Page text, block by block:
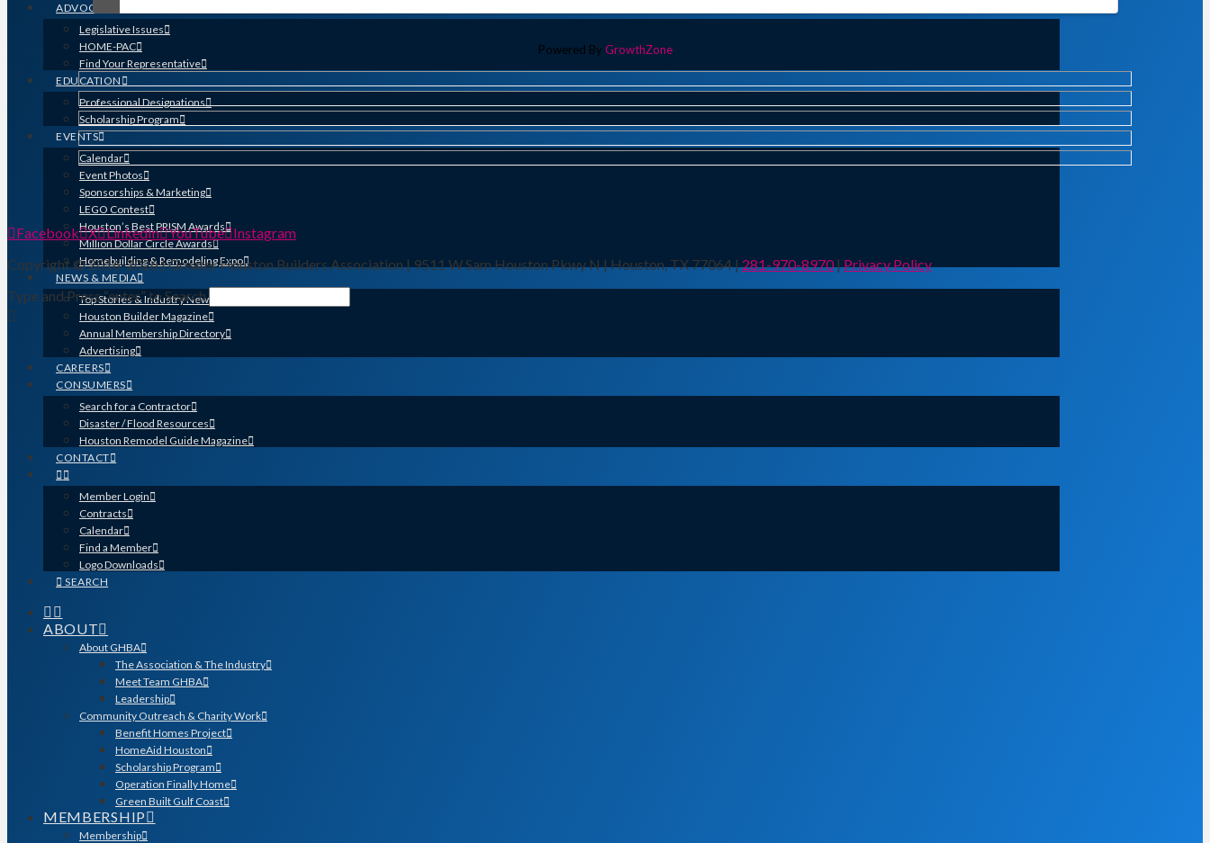
ADVOCACY
Legislative Issues
HOME-PAC
Find Your Representative
EDUCATION
Professional Designations
Scholarship Program
EVENTS
Calendar
Event Photos
Sponsorships & Marketing
LEGO Contest
Houston’s Best PRISM Awards
Million Dollar Circle Awards
Homebuilding & Remodeling Expo
NEWS & MEDIA
Top Stories & Industry News
Houston Builder Magazine
Annual Membership Directory
Advertising
CAREERS
CONSUMERS
Search for a Contractor
Disaster / Flood Resources
Houston Remodel Guide Magazine
CONTACT
Member Login
Contracts
Calendar
Find a Member
Logo Downloads
SEARCH
ABOUT
About GHBA
The Association & The Industry
Meet Team GHBA
Leadership
Community Outreach & Charity Work
Benefit Homes Project
HomeAid Houston
Scholarship Program
Operation Finally Home
Green Built Gulf Coast
MEMBERSHIP
Membership
Powered By GrowthZone
Facebook X LinkedIn YouTube Instagram
Copyright © 2016-2026 | Greater Houston Builders Association | 9511 W Sam Houston Pkwy N | Houston, TX 77064 |281-970-8970|Privacy Policy
Type and Press “enter” to Search